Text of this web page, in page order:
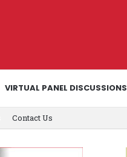
VIRTUAL PANEL DISCUSSIONS
Contact Us